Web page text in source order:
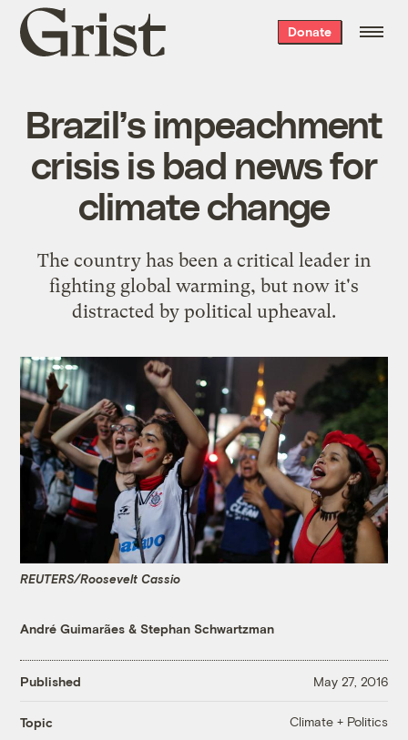
Grist
home
Donate
Brazil’s impeachment
crisis is bad news for
climate change
The country has been a critical leader in
fighting global warming, but now it's
distracted by political upheaval.
REUTERS/Roosevelt Cassio
André Guimarães &Stephan Schwartzman
Published May 27, 2016
Topic Climate + Politics